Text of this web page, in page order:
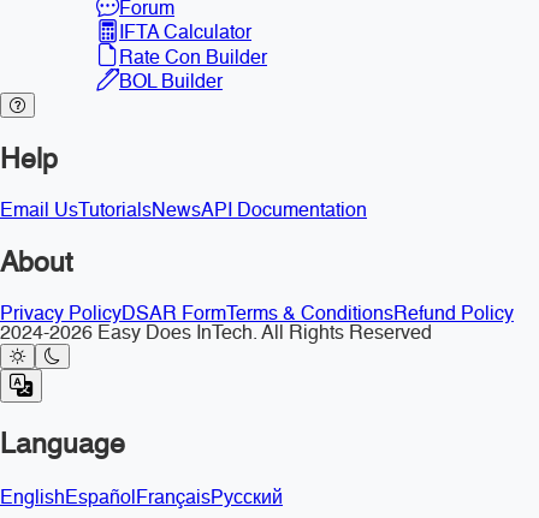
Forum
IFTA Calculator
Rate Con Builder
BOL Builder
Help
Email Us TutorialsNewsAPI Documentation
About
Privacy PolicyDSAR Form Terms & ConditionsRefund Policy
2024-2026 Easy Does InTech. All Rights Reserved
Language
EnglishEspañolFrançaisРусский